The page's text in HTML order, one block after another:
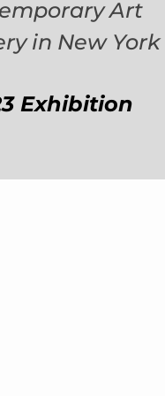
Art
in New York
Exhibition